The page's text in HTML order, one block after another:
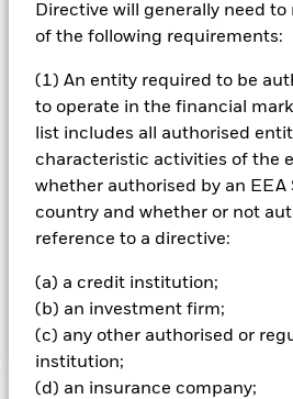
Directive will generally need to
of the following requirements:
(1) An entity required to be
to operate in the financial
list includes all authorised
characteristic activities of the
whether authorised by an EEA
country and whether or not
reference to a directive:
(a) a credit institution;
(b) an investment firm;
(c) any other authorised or
institution;
(d) an insurance company;
The Fund aims to maximise the
through a combination of capital
the principles of environmental,
(ESG) investing. The Fund invests
assets in fixed income securities
dollars. These include bonds and
maturities). At least 70% of the
include investments with a
which are unrated. The remainder
specified level of credit worthiness)
purchase.